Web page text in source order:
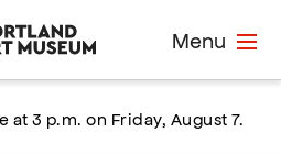
Menu
3 p.m. on Friday, August 7.